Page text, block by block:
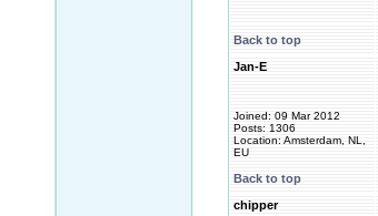
Back to top
Jan-E
Joined: 09 Mar 2012
Posts: 1306
Location: Amsterdam, NL,
EU
Back to top
chipper